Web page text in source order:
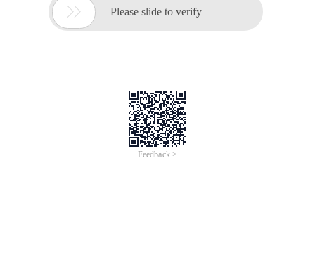
 Please slide to verify
Feedback >